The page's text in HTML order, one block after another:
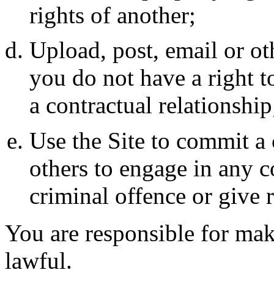
rights of another;
Upload, post, email or
you do not have a right
a contractual
Use the Site to commit
others to engage in any
criminal offence or
You are responsible for
lawful.